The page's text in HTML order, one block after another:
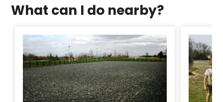
What can I do nearby?